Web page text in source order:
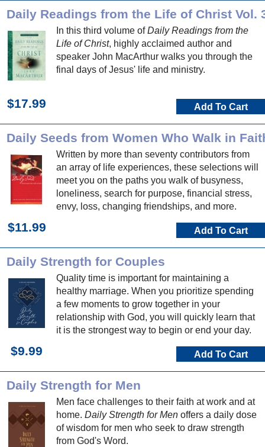
Daily Readings from the Life of Christ Vol.
In this third volume ofDaily Readings from the
Life of Christ, highly acclaimed author and
speaker John MacArthur walks you through the
final days of Jesus' life and ministry.
$17.99 Add To Cart
Daily Seeds from Women Who Walk in
Written by more than seventy contributors from
an array of life experiences, these selections will
meet you on the paths you walk of busyness,
loneliness, search for purpose, financial stress,
envy, loss, changing friendships, and more.
$11.99 Add To Cart
Daily Strength for Couples
Quality time is important for maintaining a
healthy marriage. When you prioritize spending
a few moments to grow together in your
relationship with God, you will quickly learn that
it is the strongest way to begin or end your day.
$9.99 Add To Cart
Daily Strength for Men
Men face challenges to their faith at work and at
home. Daily Strength for Men offers a daily dose
of wisdom for men who seek to draw strength
from God's Word.